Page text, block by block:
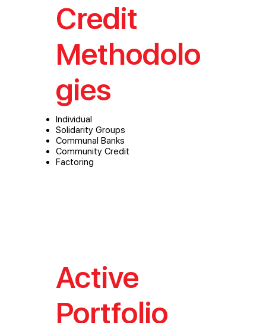
Credit
Methodolo
gies
Individual
Solidarity Groups
Communal Banks
Community Credit
Factoring
Active
Portfolio